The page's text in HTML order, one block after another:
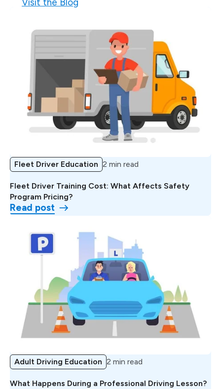
Fleet Driver Education 2 min read
Fleet Driver Training Cost: What Affects Safety
Program Pricing?
Read post
Adult Driving Education 2 min read
What Happens During a Professional Driving Lesson?